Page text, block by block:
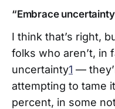
“Embrace
I think that’s right,
folks who aren’t, in
uncertainty1 —
attempting to tame
percent, in some